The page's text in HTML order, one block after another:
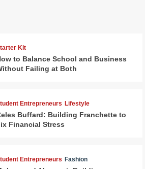
Kit
to Balance School and Business
Failing at Both
Entrepreneurs Lifestyle
Buffard: Building Franchette to
Financial Stress
Entrepreneurs Fashion